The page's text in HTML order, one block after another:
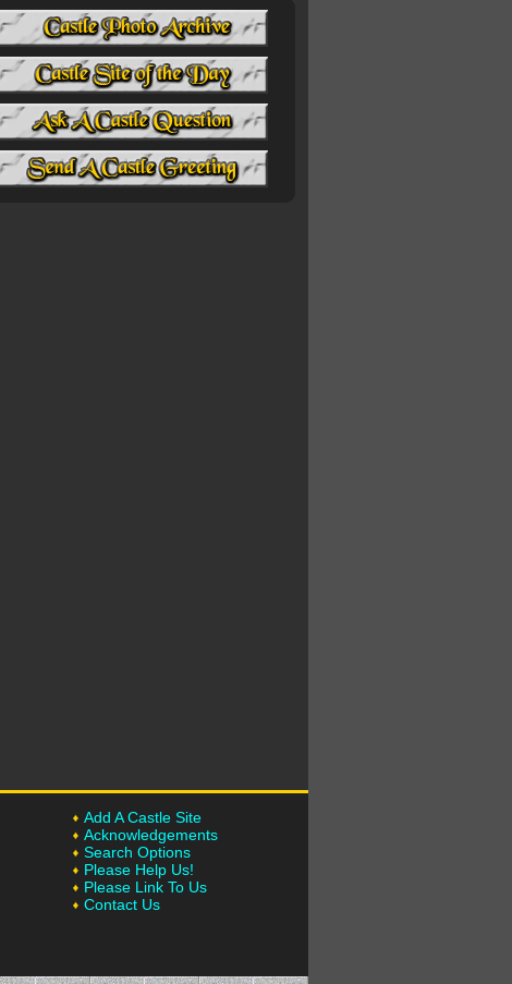
Add A Castle Site
Acknowledgements
Search Options
Please Help Us!
Please Link To Us
Contact Us